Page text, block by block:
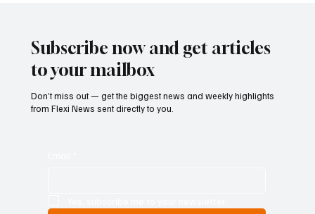
Subscribe now and get articles
to your mailbox
Don’t miss out — get the biggest news and weekly highlights
from Flexi News sent directly to you.